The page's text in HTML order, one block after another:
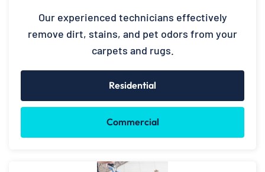
Our experienced technicians effectively
remove dirt, stains, and pet odors from your
carpets and rugs.
Residential
Commercial